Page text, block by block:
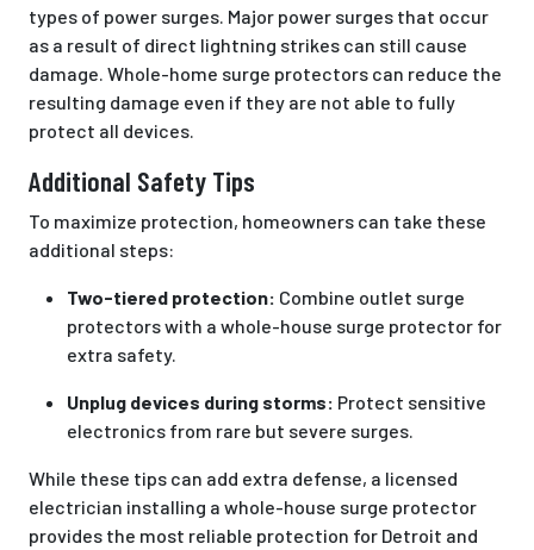
types of power surges. Major power surges that occur
as a result of direct lightning strikes can still cause
damage. Whole-home surge protectors can reduce the
resulting damage even if they are not able to fully
protect all devices.
Additional Safety Tips
To maximize protection, homeowners can take these
additional steps:
Two-tiered protection: Combine outlet surge
protectors with a whole-house surge protector for
extra safety.
Unplug devices during storms: Protect sensitive
electronics from rare but severe surges.
While these tips can add extra defense, a licensed
electrician installing a whole-house surge protector
provides the most reliable protection for Detroit and